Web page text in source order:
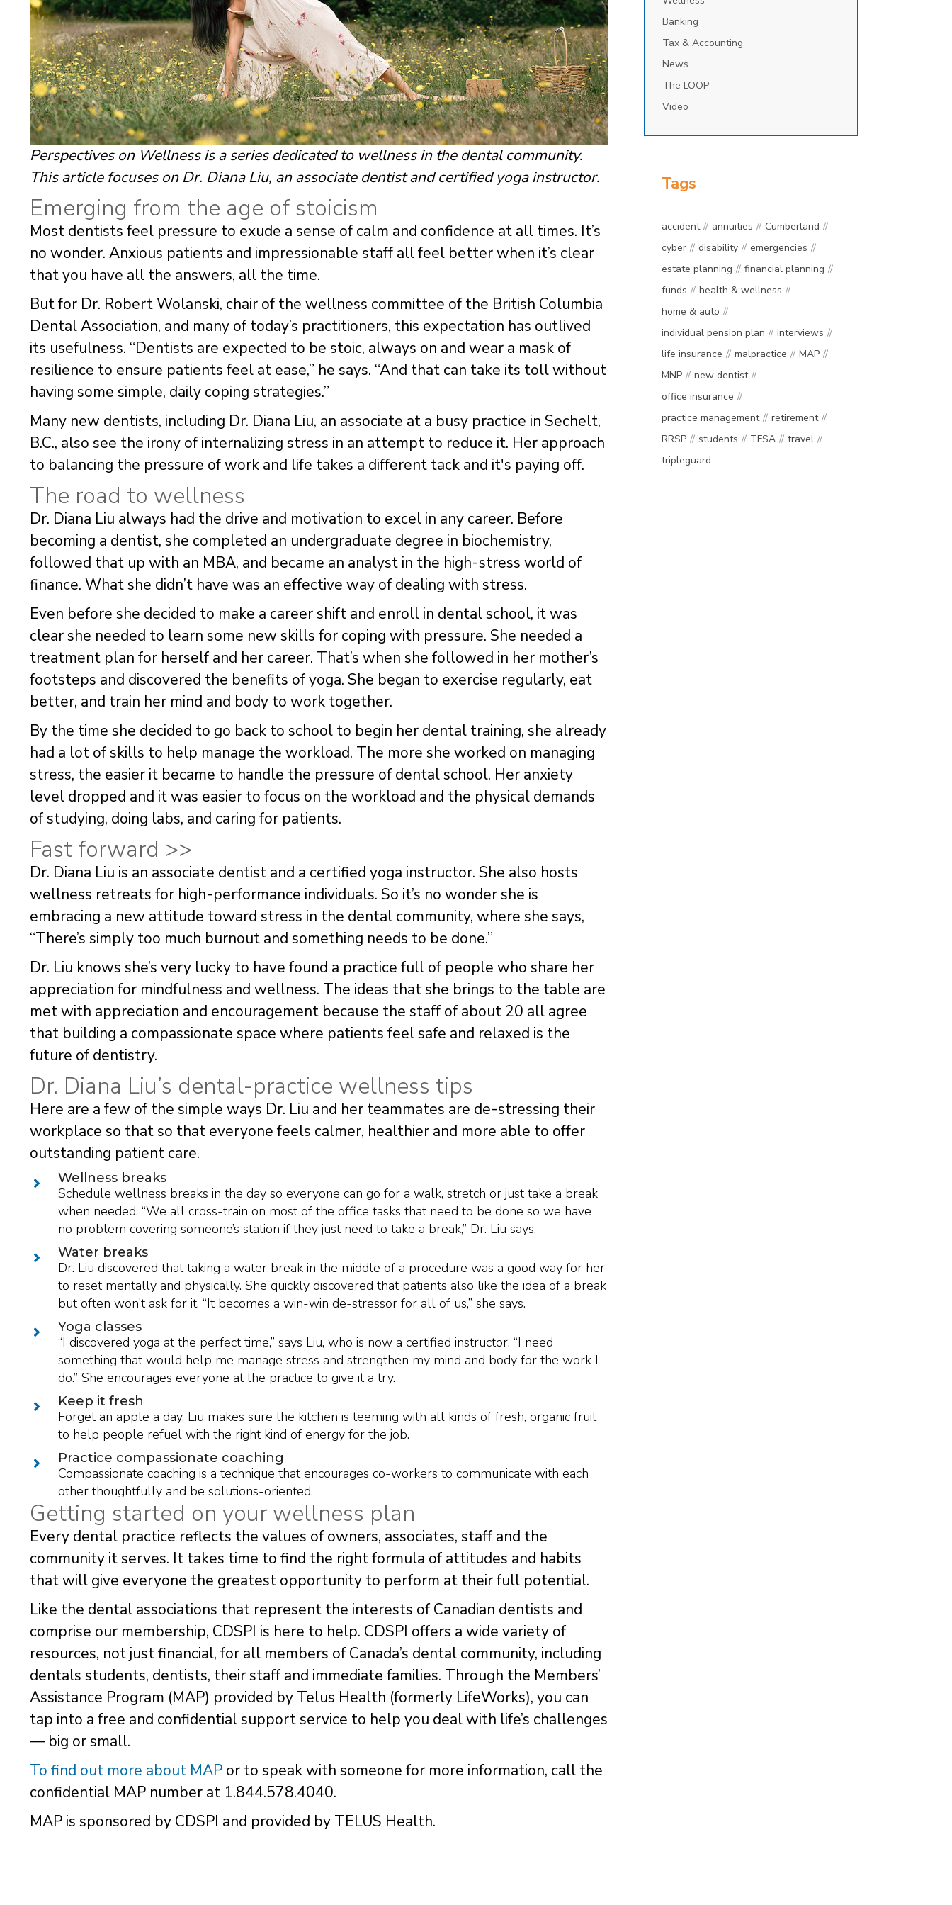
Perspectives on Wellness is a series dedicated to wellness in the dental community.
This article focuses on Dr. Diana Liu, an associate dentist and certified yoga instructor.
Emerging from the age of stoicism
Most dentists feel pressure to exude a sense of calm and confidence at all times. It’s
no wonder. Anxious patients and impressionable staff all feel better when it’s clear
that you have all the answers, all the time.
But for Dr. Robert Wolanski, chair of the wellness committee of the British Columbia
Dental Association, and many of today’s practitioners, this expectation has outlived
its usefulness. “Dentists are expected to be stoic, always on and wear a mask of
resilience to ensure patients feel at ease,” he says. “And that can take its toll without
having some simple, daily coping strategies.”
Many new dentists, including Dr. Diana Liu, an associate at a busy practice in Sechelt,
B.C., also see the irony of internalizing stress in an attempt to reduce it. Her approach
to balancing the pressure of work and life takes a different tack and it's paying off.
The road to wellness
Dr. Diana Liu always had the drive and motivation to excel in any career. Before
becoming a dentist, she completed an undergraduate degree in biochemistry,
followed that up with an MBA, and became an analyst in the high-stress world of
finance. What she didn’t have was an effective way of dealing with stress.
Even before she decided to make a career shift and enroll in dental school, it was
clear she needed to learn some new skills for coping with pressure. She needed a
treatment plan for herself and her career. That’s when she followed in her mother’s
footsteps and discovered the benefits of yoga. She began to exercise regularly, eat
better, and train her mind and body to work together.
By the time she decided to go back to school to begin her dental training, she already
had a lot of skills to help manage the workload. The more she worked on managing
stress, the easier it became to handle the pressure of dental school. Her anxiety
level dropped and it was easier to focus on the workload and the physical demands
of studying, doing labs, and caring for patients.
Fast forward >>
Dr. Diana Liu is an associate dentist and a certified yoga instructor. She also hosts
wellness retreats for high-performance individuals. So it’s no wonder she is
embracing a new attitude toward stress in the dental community, where she says,
“There’s simply too much burnout and something needs to be done.”
Dr. Liu knows she’s very lucky to have found a practice full of people who share her
appreciation for mindfulness and wellness. The ideas that she brings to the table are
met with appreciation and encouragement because the staff of about 20 all agree
that building a compassionate space where patients feel safe and relaxed is the
future of dentistry.
Dr. Diana Liu’s dental-practice wellness tips
Here are a few of the simple ways Dr. Liu and her teammates are de-stressing their
workplace so that so that everyone feels calmer, healthier and more able to offer
outstanding patient care.
Wellness breaks
Schedule wellness breaks in the day so everyone can go for a walk, stretch or just take a break
when needed. “We all cross-train on most of the office tasks that need to be done so we have
no problem covering someone’s station if they just need to take a break,” Dr. Liu says.
Water breaks
Dr. Liu discovered that taking a water break in the middle of a procedure was a good way for her
to reset mentally and physically. She quickly discovered that patients also like the idea of a break
but often won’t ask for it. “It becomes a win-win de-stressor for all of us,” she says.
Yoga classes
“I discovered yoga at the perfect time,” says Liu, who is now a certified instructor. “I need
something that would help me manage stress and strengthen my mind and body for the work I
do.” She encourages everyone at the practice to give it a try.
Keep it fresh
Forget an apple a day. Liu makes sure the kitchen is teeming with all kinds of fresh, organic fruit
to help people refuel with the right kind of energy for the job.
Practice compassionate coaching
Compassionate coaching is a technique that encourages co-workers to communicate with each
other thoughtfully and be solutions-oriented.
Getting started on your wellness plan
Every dental practice reflects the values of owners, associates, staff and the
community it serves. It takes time to find the right formula of attitudes and habits
that will give everyone the greatest opportunity to perform at their full potential.
Like the dental associations that represent the interests of Canadian dentists and
comprise our membership, CDSPI is here to help. CDSPI offers a wide variety of
resources, not just financial, for all members of Canada’s dental community, including
dentals students, dentists, their staff and immediate families. Through the Members’
Assistance Program (MAP) provided by Telus Health (formerly LifeWorks), you can
tap into a free and confidential support service to help you deal with life’s challenges
— big or small.
To find out more about MAP or to speak with someone for more information, call the
confidential MAP number at 1.844.578.4040.
MAP is sponsored by CDSPI and provided by TELUS Health.
Banking
Tax & Accounting
News
The LOOP
Video
Tags
accident annuities
Cumberland
cyber
disability
emergencies
estate planning
financial planning
funds
health & wellness
home & auto
individual pension plan
interviews
life insurance
malpractice
MAP
MNP
new dentist
office insurance
practice management
retirement
RRSP
students TFSA
travel
tripleguard